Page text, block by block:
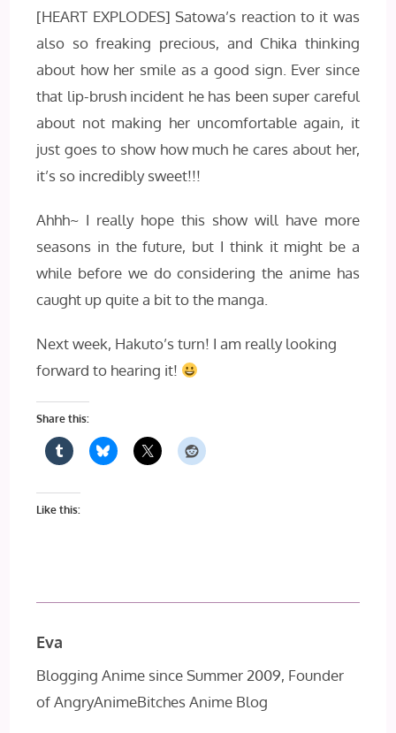
[HEART EXPLODES] Satowa’s reaction to it was
also so freaking precious, and Chika thinking
about how her smile as a good sign. Ever since
that lip-brush incident he has been super careful
about not making her uncomfortable again, it
just goes to show how much he cares about her,
it’s so incredibly sweet!!!
Ahhh~ I really hope this show will have more
seasons in the future, but I think it might be a
while before we do considering the anime has
caught up quite a bit to the manga.
Next week, Hakuto’s turn! I am really looking
forward to hearing it!
Share this:
Like this:
Eva
Blogging Anime since Summer 2009, Founder
of AngryAnimeBitches Anime Blog